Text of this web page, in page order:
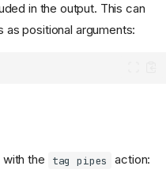
in the output. This can
positional arguments:
the tag pipes action: